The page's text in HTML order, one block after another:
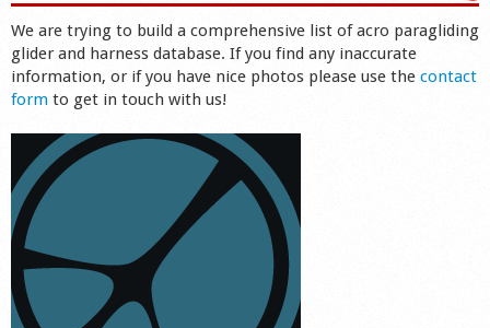
We are trying to build a comprehensive list of acro paragliding
glider and harness database. If you find any inaccurate
information, or if you have nice photos please use the contact
form to get in touch with us!